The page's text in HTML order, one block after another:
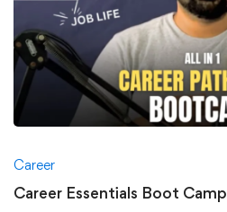
Career
Career Essentials Boot Camp